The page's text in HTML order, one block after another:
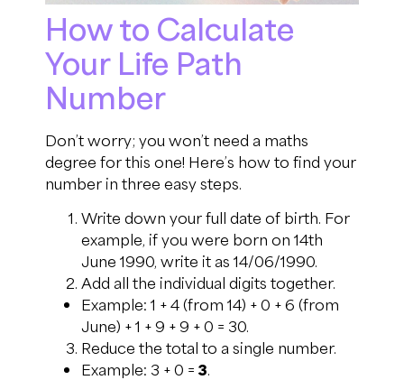
How to Calculate
Your Life Path
Number
Don’t worry; you won’t need a maths
degree for this one! Here’s how to find your
number in three easy steps.
Write down your full date of birth. For
example, if you were born on 14th
June 1990, write it as 14/06/1990.
Add all the individual digits together.
Example: 1 + 4 (from 14) + 0 + 6 (from
June) + 1 + 9 + 9 + 0 = 30.
Reduce the total to a single number.
Example: 3 + 0 = 3.